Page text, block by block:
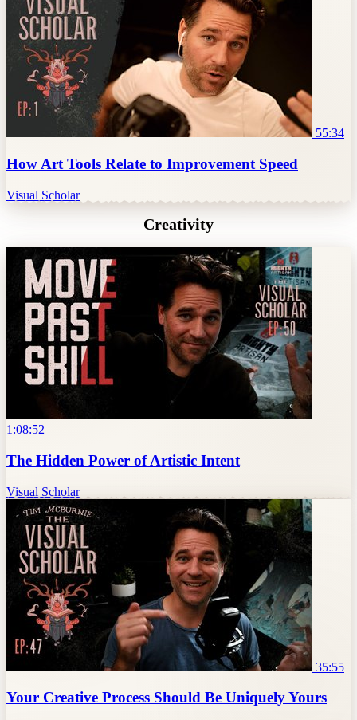
55:34
How Art Tools Relate to Improvement Speed
Visual Scholar
Creativity
1:08:52
The Hidden Power of Artistic Intent
Visual Scholar
35:55
Your Creative Process Should Be Uniquely Yours